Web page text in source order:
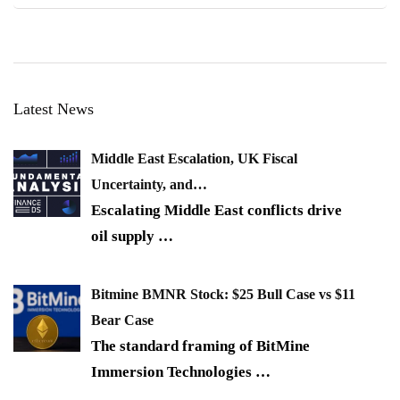
Latest News
Middle East Escalation, UK Fiscal
Uncertainty, and…
Escalating Middle East conflicts drive
oil supply …
Bitmine BMNR Stock: $25 Bull Case vs $11
Bear Case
The standard framing of BitMine
Immersion Technologies …